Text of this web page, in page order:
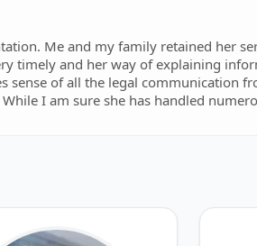
handle the
to be very responsive and transparent